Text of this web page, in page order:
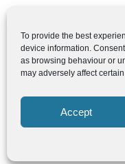
To provide the best
device information.
as browsing behaviour or
may adversely affect
Accept